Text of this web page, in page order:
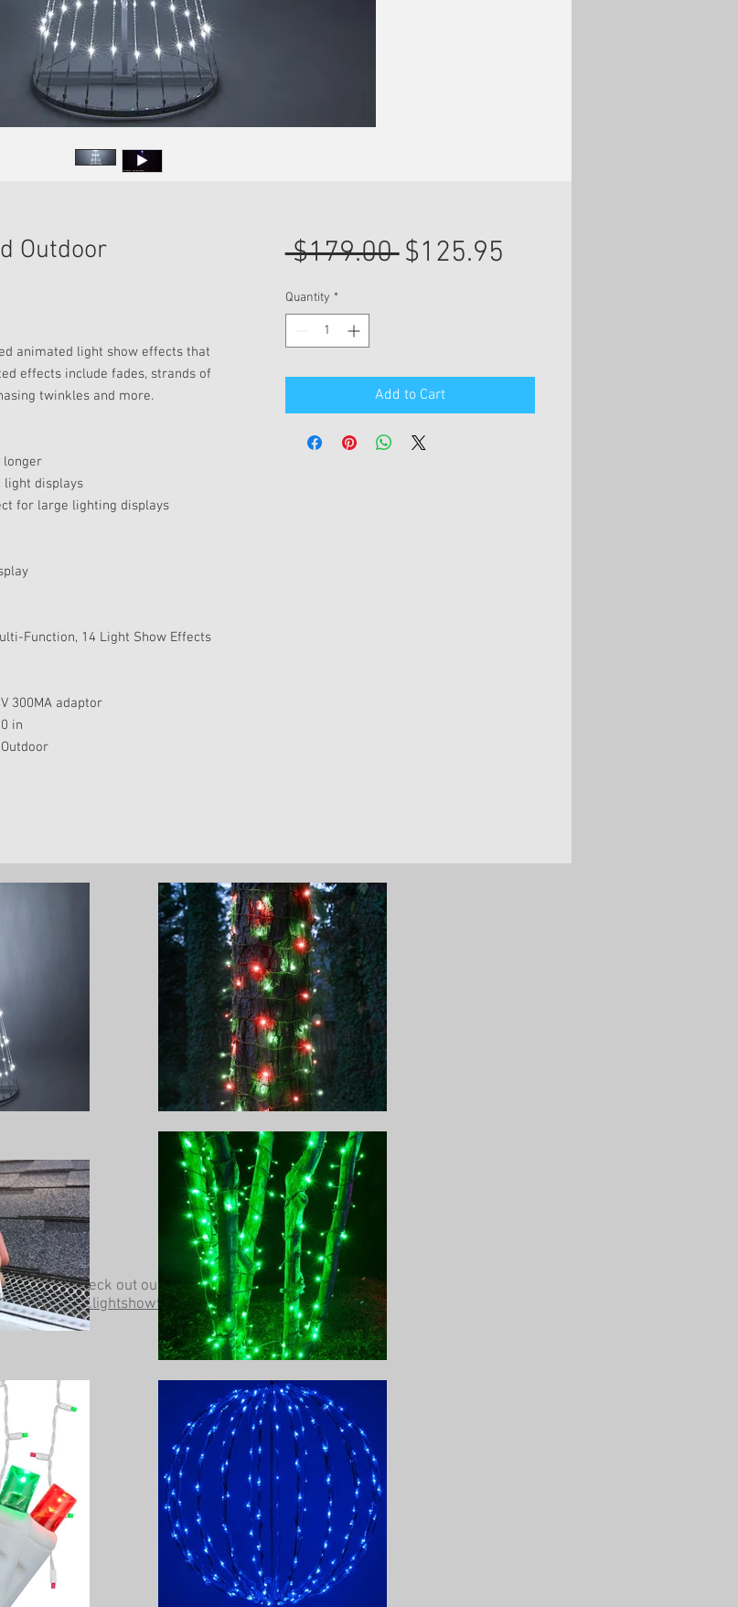
Outdoor
animated light show effects that
effects include fades, strands of
twinkles and more.
longer
displays
for large lighting displays
Function, 14 Light Show Effects
300MA adaptor
in
$179.00 Regular
$125.95
Quantity *
Add to Cart
Be sure to check out our other website at
www.lightshowtrees.com